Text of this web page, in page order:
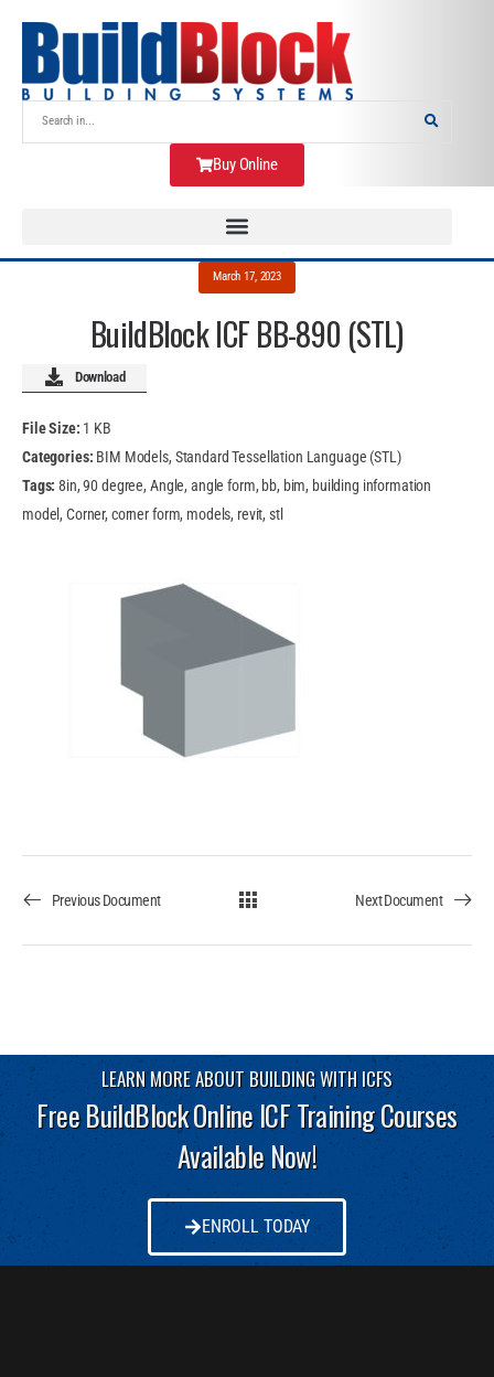
Buy Online
March 17, 2023
BuildBlock ICF BB-890 (STL)
Download
File Size: 1 KB
Categories: BIM Models, Standard Tessellation Language (STL)
Tags:8in, 90 degree, Angle, angle form, bb, bim, building information
model, Corner, corner form, models, revit, stl
Previous Document Next Document
LEARN MORE ABOUT BUILDING WITH ICFS
Free BuildBlock Online ICF Training Courses
Available Now!
ENROLL TODAY